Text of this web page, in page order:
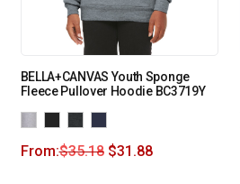
BELLA+CANVAS Youth Sponge
Fleece Pullover Hoodie BC3719Y
From:$35.18 $31.88